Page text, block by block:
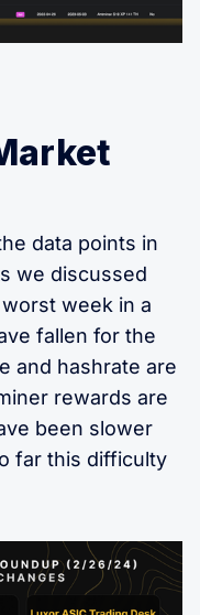
data points in
we discussed
week in a
fallen for the
and hashrate are
rewards are
been slower
far this difficulty